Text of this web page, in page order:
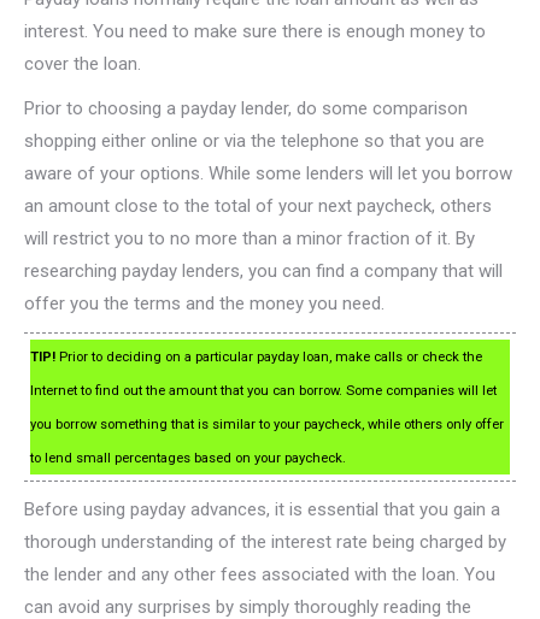
interest. You need to make sure there is enough money to
cover the loan.
Prior to choosing a payday lender, do some comparison
shopping either online or via the telephone so that you are
aware of your options. While some lenders will let you borrow
an amount close to the total of your next paycheck, others
will restrict you to no more than a minor fraction of it. By
researching payday lenders, you can find a company that will
offer you the terms and the money you need.
TIP! Prior to deciding on a particular payday loan, make calls or check the
Internet to find out the amount that you can borrow. Some companies will let
you borrow something that is similar to your paycheck, while others only offer
to lend small percentages based on your paycheck.
Before using payday advances, it is essential that you gain a
thorough understanding of the interest rate being charged by
the lender and any other fees associated with the loan. You
can avoid any surprises by simply thoroughly reading the